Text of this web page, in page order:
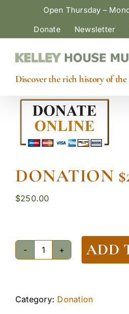
Open Thursday –
Donate
Newsletter
Discover the rich history of
DONATION
$250.00
Donation
ADD
Category: Donation